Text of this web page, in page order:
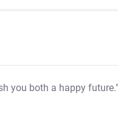
you both a happy future."